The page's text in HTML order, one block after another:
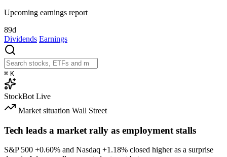
Upcoming earnings report
89d
Dividends Earnings
⌘ K
StockBot Live
Market situation Wall Street
Tech leads a market rally as employment stalls
S&P 500 +0.60% and Nasdaq +1.18% closed higher as a surprise